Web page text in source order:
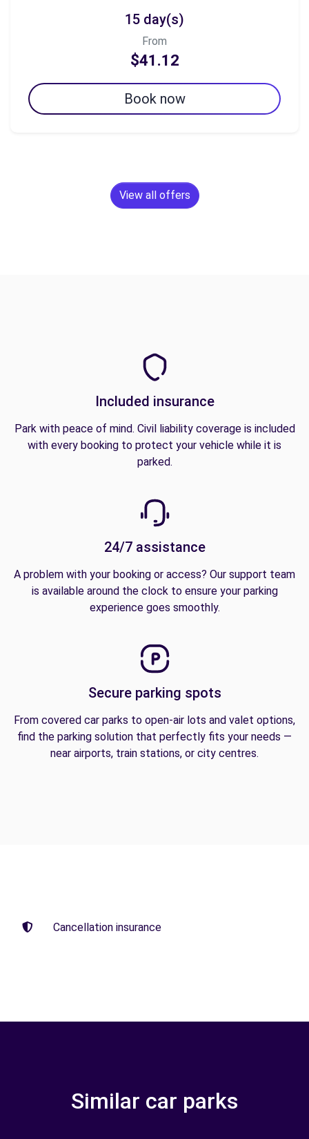
15 day(s)
From
$41.12
Book now
View all offers
Included insurance
Park with peace of mind. Civil liability coverage is included
with every booking to protect your vehicle while it is
parked.
24/7 assistance
A problem with your booking or access? Our support team
is available around the clock to ensure your parking
experience goes smoothly.
Secure parking spots
From covered car parks to open-air lots and valet options,
find the parking solution that perfectly fits your needs —
near airports, train stations, or city centres.
Cancellation insurance
Similar car parks